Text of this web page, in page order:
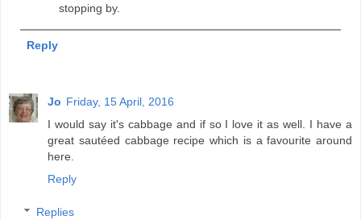
stopping by.
Reply
Jo Friday, 15 April, 2016
I would say it's cabbage and if so I love it as well. I have a
great sautéed cabbage recipe which is a favourite around
here.
Reply
Replies